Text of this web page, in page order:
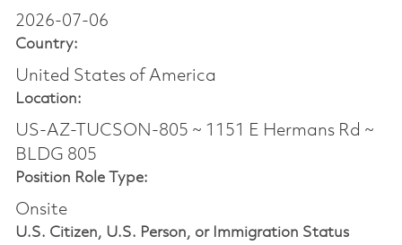
2026-07-06
Country:
United States of America
Location:
US-AZ-TUCSON-805 ~ 1151 E Hermans Rd ~
BLDG 805
Position Role Type:
Onsite
U.S. Citizen, U.S. Person, or Immigration Status